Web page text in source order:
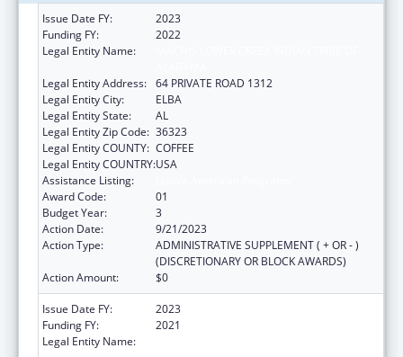
Issue Date FY:
2023
Funding FY:
2022
Legal Entity Name:
Legal Entity Address: 64 PRIVATE ROAD 1312
Legal Entity City:
ELBA
Legal Entity State:
AL
Legal Entity Zip Code: 36323
Legal Entity COUNTY: COFFEE
Legal Entity COUNTRY:USA
Assistance Listing:
Award Code:
01
Budget Year:
3
Action Date:
9/21/2023
Action Type:
ADMINISTRATIVE SUPPLEMENT ( + OR - )
(DISCRETIONARY OR BLOCK AWARDS)
Action Amount:
$0
Issue Date FY:
2023
Funding FY:
2021
Legal Entity Name: